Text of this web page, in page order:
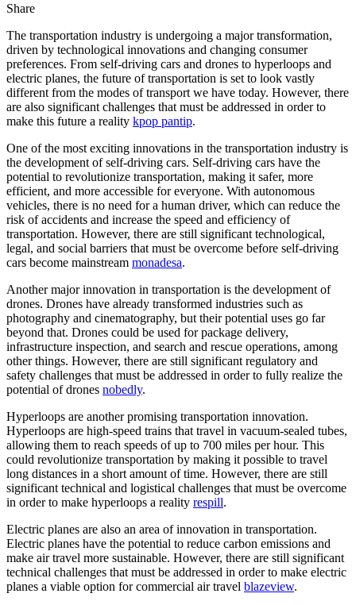
Share
The transportation industry is undergoing a major transformation,
driven by technological innovations and changing consumer
preferences. From self-driving cars and drones to hyperloops and
electric planes, the future of transportation is set to look vastly
different from the modes of transport we have today. However, there
are also significant challenges that must be addressed in order to
make this future a reality kpop pantip.
One of the most exciting innovations in the transportation industry is
the development of self-driving cars. Self-driving cars have the
potential to revolutionize transportation, making it safer, more
efficient, and more accessible for everyone. With autonomous
vehicles, there is no need for a human driver, which can reduce the
risk of accidents and increase the speed and efficiency of
transportation. However, there are still significant technological,
legal, and social barriers that must be overcome before self-driving
cars become mainstream monadesa.
Another major innovation in transportation is the development of
drones. Drones have already transformed industries such as
photography and cinematography, but their potential uses go far
beyond that. Drones could be used for package delivery,
infrastructure inspection, and search and rescue operations, among
other things. However, there are still significant regulatory and
safety challenges that must be addressed in order to fully realize the
potential of drones nobedly.
Hyperloops are another promising transportation innovation.
Hyperloops are high-speed trains that travel in vacuum-sealed tubes,
allowing them to reach speeds of up to 700 miles per hour. This
could revolutionize transportation by making it possible to travel
long distances in a short amount of time. However, there are still
significant technical and logistical challenges that must be overcome
in order to make hyperloops a reality respill.
Electric planes are also an area of innovation in transportation.
Electric planes have the potential to reduce carbon emissions and
make air travel more sustainable. However, there are still significant
technical challenges that must be addressed in order to make electric
planes a viable option for commercial air travel blazeview.